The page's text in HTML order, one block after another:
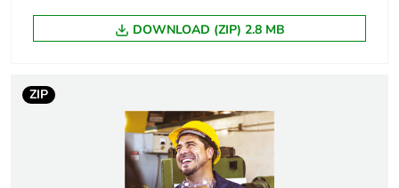
as3133
impulse withstand
voltage
[icw] rated short-
1.2 kA for 1 s
DOWNLOAD (ZIP) 2.8 MB
ZIP